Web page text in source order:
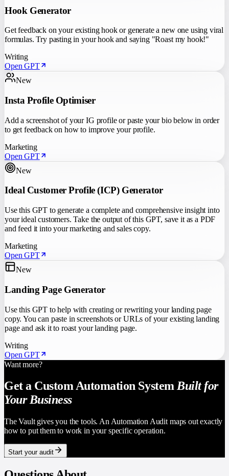
Hook Generator
Get feedback on your existing hook or generate a new one using viral
formulas. Try pasting in your hook and saying "Roast my hook!"
Writing
Open GPT
New
Insta Profile Optimiser
Add a screenshot of your IG profile or paste your bio below in order
to get feedback on how to improve your profile.
Marketing
Open GPT
New
Ideal Customer Profile (ICP) Generator
Use this GPT to generate a complete and comprehensive insight into
your ideal customers. Take the output of this GPT, save it as a PDF
and feed it into your marketing and sales copy.
Marketing
Open GPT
New
Landing Page Generator
Use this GPT to help with creating or rewriting your landing page
copy. You can paste in screenshots or URLs of your existing landing
page and ask it to roast your landing page.
Writing
Open GPT
Want more?
Get a Custom Automation SystemBuilt for
Your Business
The Vault gives you the tools. An Automation Audit maps out exactly
how to put them to work in your specific operation.
Start your audit